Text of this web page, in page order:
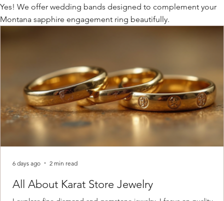
Yes! We offer wedding bands designed to complement your
Montana sapphire engagement ring beautifully.
All About Karat Store Jewelry
6 days ago 2 min read